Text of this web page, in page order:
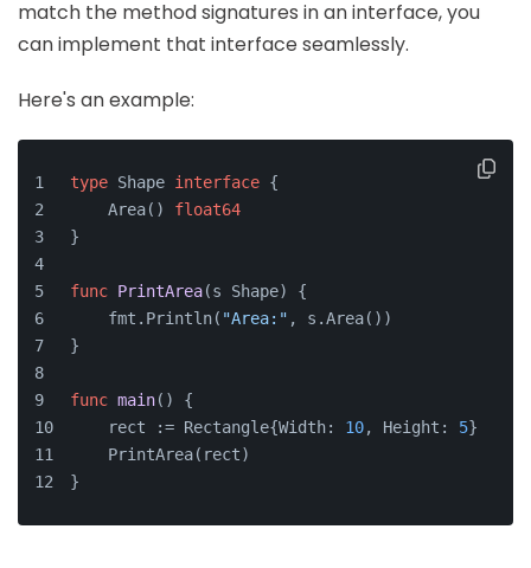
match the method signatures in an interface, you
can implement that interface seamlessly.
Here's an example:
type Shape interface {
    Area()
float64
}
func PrintArea(s Shape) {
    fmt.Println(
"Area:" , s.Area())
}
func main() {
    rect := Rectangle{Width:
10, Height: 5}
    PrintArea(rect)
}